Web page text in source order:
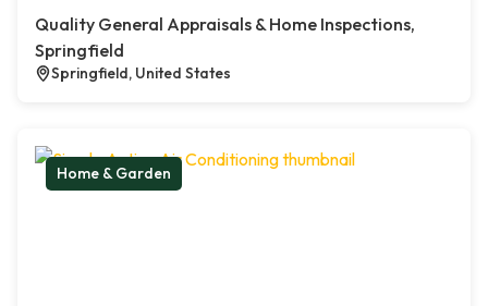
Quality General Appraisals & Home Inspections,
Springfield
Springfield, United States
Home & Garden